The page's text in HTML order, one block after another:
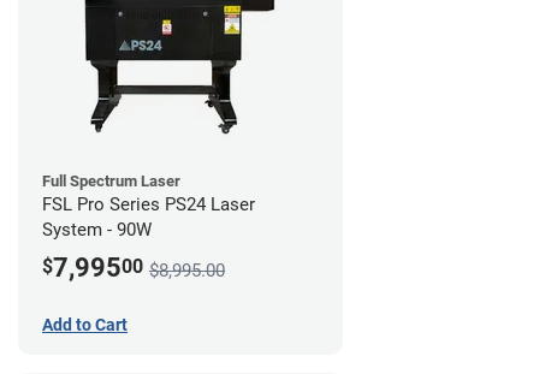
Full Spectrum Laser
FSL Pro Series PS24 Laser
System - 90W
$7,99500 $8,995.00
Add to Cart